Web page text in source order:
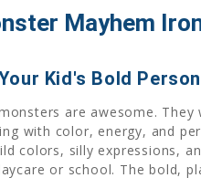
Mayhem
Kid's Bold
are awesome.
with color, energy, and
colors, silly expressions,
or school. The bold,